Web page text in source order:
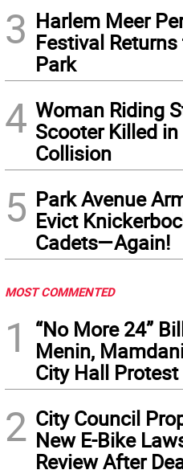
3 Harlem Meer
Festival
Park
4 Woman Riding
Scooter Killed in
Collision
5 Park Avenue
Evict
Cadets—Again!
MOST COMMENTED
1
“No More 24”
Menin,
City Hall Protest
2 City Council
New E-Bike
Review After